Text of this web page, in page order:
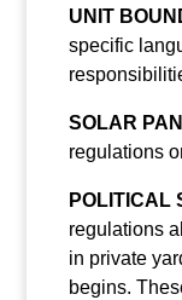
UNIT
specific
SOLAR
regulations
POLITICAL
regulations
in private
begins.